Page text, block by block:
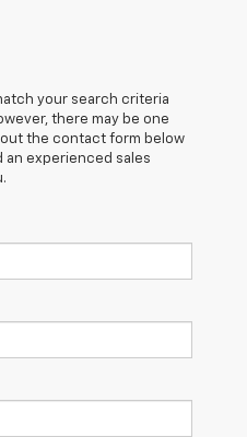
your search criteria
there may be one
the contact form below
experienced sales